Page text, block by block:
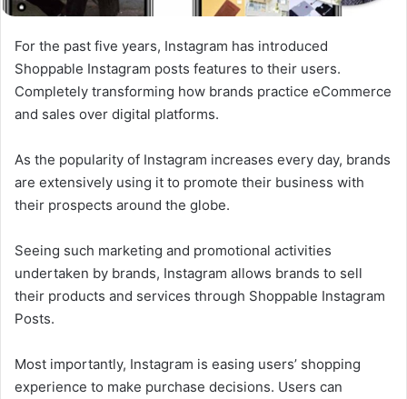
For the past five years, Instagram has introduced
Shoppable Instagram posts features to their users.
Completely transforming how brands practice eCommerce
and sales over digital platforms.
As the popularity of Instagram increases every day, brands
are extensively using it to promote their business with
their prospects around the globe.
Seeing such marketing and promotional activities
undertaken by brands, Instagram allows brands to sell
their products and services through Shoppable Instagram
Posts.
Most importantly, Instagram is easing users’ shopping
experience to make purchase decisions. Users can